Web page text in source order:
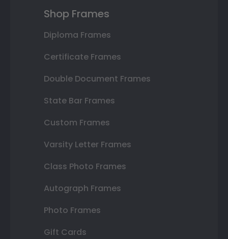
Shop Frames
Diploma Frames
Certificate Frames
Double Document Frames
State Bar Frames
Custom Frames
Varsity Letter Frames
Class Photo Frames
Autograph Frames
Photo Frames
Gift Cards